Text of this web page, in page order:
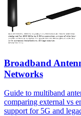
Broadband
Networks
Guide to multiband
comparing external vs
support for 5G and